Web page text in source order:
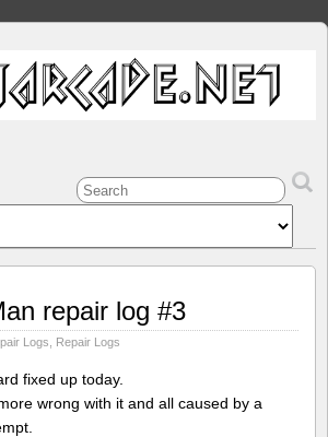
repair log #3
Logs Repair Logs
fixed up today.
wrong with it and all caused by a